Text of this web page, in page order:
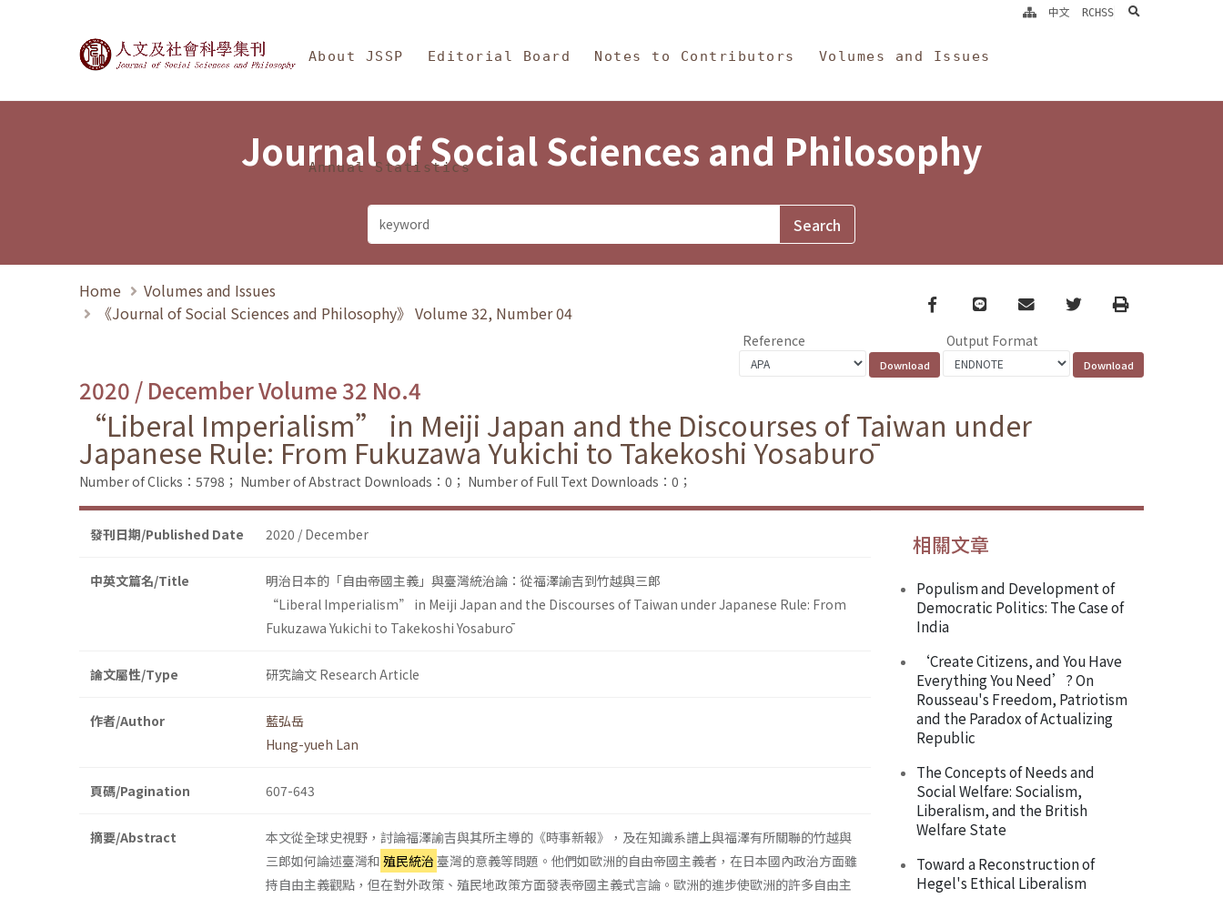
Journal of Social Sciences and Philosophy
About JSSP Editorial Board Notes to Contributors Volumes and Issues
Annual Statistics
中文 RCHSS search
Journal of Social Sciences and Philosophy
Home
Volumes and Issues
《Journal of Social Sciences and Philosophy》 Volume 32, Number 04
Facebook
line email TwitterPrint
Reference Output Format
2020 / December Volume 32 No.4
“Liberal Imperialism” in Meiji Japan and the Discourses of Taiwan under
Japanese Rule: From Fukuzawa Yukichi to Takekoshi Yosaburō
Number of Clicks：5798； Number of Abstract Downloads：0； Number of Full Text Downloads：0；
發刊日期/Published Date 2020 / December
中英文篇名/Title
明治日本的「自由帝國主義」與臺灣統治論：從福澤諭吉到竹越與三郎
“Liberal Imperialism” in Meiji Japan and the Discourses of Taiwan under Japanese Rule: From
Fukuzawa Yukichi to Takekoshi Yosaburō
論文屬性/Type 研究論文 Research Article
作者/Author
藍弘岳
Hung-yueh Lan
頁碼/Pagination 607-643
摘要/Abstract
本文從全球史視野，討論福澤諭吉與其所主導的《時事新報》，及在知識系譜上與福澤有所關聯的竹越與
三郎如何論述臺灣和 殖民統治 臺灣的意義等問題。他們如歐洲的自由帝國主義者，在日本國內政治方面雖
持自由主義觀點，但在對外政策、殖民地政策方面發表帝國主義式言論。歐洲的進步使歐洲的許多自由主
相關文章
Populism and Development of
Democratic Politics: The Case of
India
‘Create Citizens, and You Have
Everything You Need’? On
Rousseau's Freedom, Patriotism
and the Paradox of Actualizing
Republic
The Concepts of Needs and
Social Welfare: Socialism,
Liberalism, and the British
Welfare State
Toward a Reconstruction of
Hegel's Ethical Liberalism